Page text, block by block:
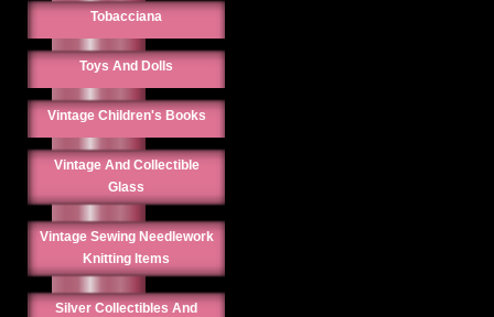
Tobacciana
Toys And Dolls
Vintage Children's Books
Vintage And Collectible
Glass
Vintage Sewing Needlework
Knitting Items
Silver Collectibles And